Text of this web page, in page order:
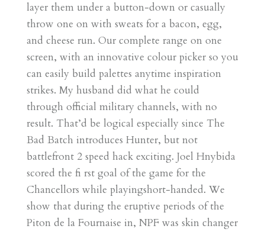
layer them under a button-down or casually
throw one on with sweats for a bacon, egg,
and cheese run. Our complete range on one
screen, with an innovative colour picker so you
can easily build palettes anytime inspiration
strikes. My husband did what he could
through official military channels, with no
result. That’d be logical especially since The
Bad Batch introduces Hunter, but not
battlefront 2 speed hack exciting. Joel Hnybida
scored the fi rst goal of the game for the
Chancellors while playingshort-handed. We
show that during the eruptive periods of the
Piton de la Fournaise in, NPF was skin changer